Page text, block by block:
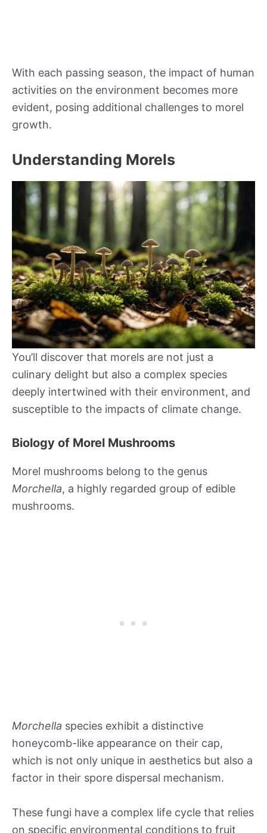
With each passing season, the impact of human
activities on the environment becomes more
evident, posing additional challenges to morel
growth.
Understanding Morels
You’ll discover that morels are not just a
culinary delight but also a complex species
deeply intertwined with their environment, and
susceptible to the impacts of climate change.
Biology of Morel Mushrooms
Morel mushrooms belong to the genus
Morchella, a highly regarded group of edible
mushrooms.
Morchella species exhibit a distinctive
honeycomb-like appearance on their cap,
which is not only unique in aesthetics but also a
factor in their spore dispersal mechanism.
These fungi have a complex life cycle that relies
on specific environmental conditions to fruit